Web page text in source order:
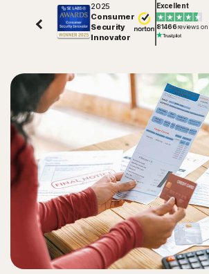
2025
Consumer
Security
Innovator
Excellent
81466reviews on